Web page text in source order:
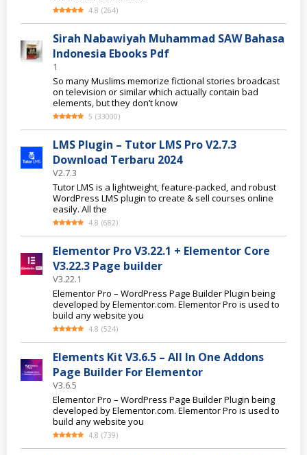
4.8 (264)
Sirah Nabawiyah Muhammad SAW Bahasa
Indonesia Ebooks Pdf
1
So many Muslims memorize fictional stories broadcast
on television or similar which actually contain bad
elements, but they don’t know
5 (33000)
LMS Plugin – Tutor LMS Pro V2.7.3
Download Terbaru 2024
V2.7.3
Tutor LMS is a lightweight, feature-packed, and robust
WordPress LMS plugin to create & sell courses online
easily. All the
4.8 (682)
Elementor Pro V3.22.1 + Elementor Core
V3.22.3 Page builder
V3.22.1
Elementor Pro – WordPress Page Builder Plugin being
developed by Elementor.com. Elementor Pro is used to
build any website you
4.8 (524)
Elements Kit V3.6.5 – All In One Addons
Page Builder For Elementor
V3.6.5
Elementor Pro – WordPress Page Builder Plugin being
developed by Elementor.com. Elementor Pro is used to
build any website you
4.8 (739)